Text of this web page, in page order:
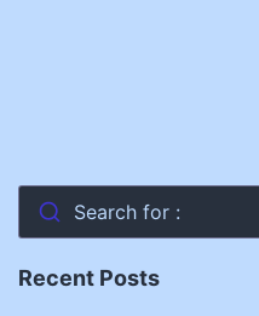
Search for :
Recent Posts